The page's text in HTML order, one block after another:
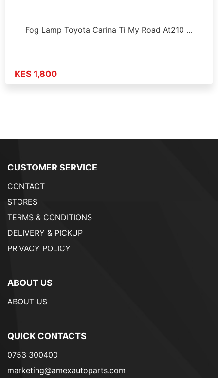
Fog Lamp Toyota Carina Ti My Road At210 …
KES 1,800
CUSTOMER SERVICE
CONTACT
STORES
TERMS & CONDITIONS
DELIVERY & PICKUP
PRIVACY POLICY
ABOUT US
ABOUT US
QUICK CONTACTS
0753 300400
marketing@amexautoparts.com